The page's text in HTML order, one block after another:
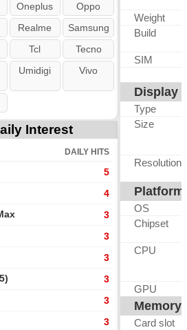
Oneplus
Oppo
Realme
Samsung
Tcl
Tecno
Umidigi Vivo
Interest
DAILY HITS
5
4
3
3
3
3
3
3
Weight
Build
SIM
Display
Type
Size
Resolution
Platform
OS
Chipset
CPU
GPU
Memory
Card slot